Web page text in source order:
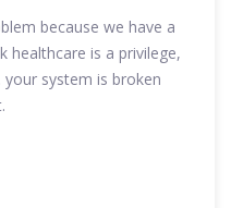
because we have a
healthcare is a privilege,
system is broken